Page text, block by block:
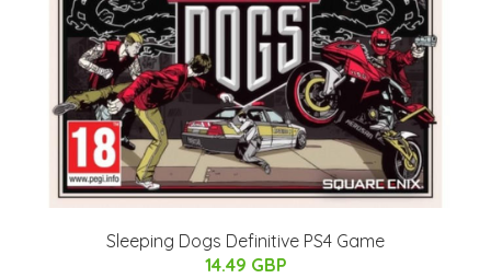
Sleeping Dogs Definitive PS4 Game
14.49 GBP